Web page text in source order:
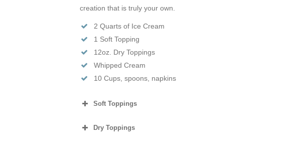
creation that is truly your own.
2 Quarts of Ice Cream
1 Soft Topping
12oz. Dry Toppings
Whipped Cream
10 Cups, spoons, napkins
Soft Toppings
Dry Toppings